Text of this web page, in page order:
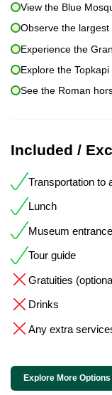
View the Blue
Observe the largest
Experience the
Explore the
See the Roman
Included /
Transportation to
Lunch
Museum
Tour guide
Gratuities
Drinks
Any extra
Explore More Options